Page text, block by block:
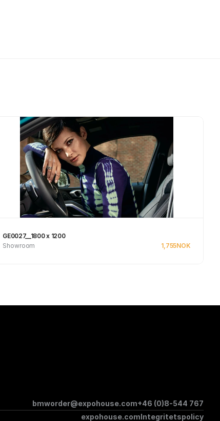
GE0027__1800 x 1200
Showroom
1,755NOK
bmworder@expohouse.com+46 (0)8-544 767
expohouse.comIntegritetspolicy